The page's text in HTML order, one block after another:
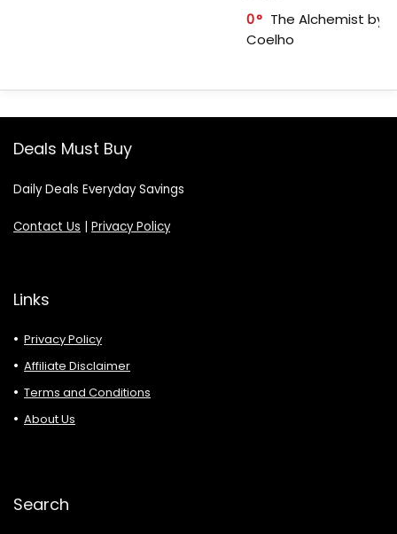
0
The Alchemist by
Coelho
Deals Must Buy
Daily Deals Everyday Savings
Contact Us | Privacy Policy
Links
Privacy Policy
Affiliate Disclaimer
Terms and Conditions
About Us
Search